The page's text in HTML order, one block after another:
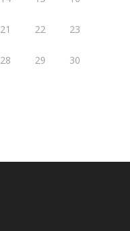
21 22 23
28 29 30